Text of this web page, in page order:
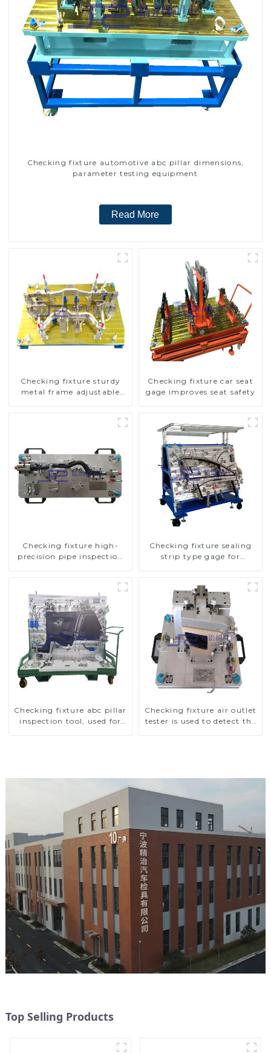
Checking fixture automotive abc pillar dimensions,
parameter testing equipment
Read More
Checking fixture sturdy
metal frame adjustable
Checking fixture car seat
gage improves seat safety
Checking fixture high-
precision pipe inspection
Checking fixture sealing
strip type gage for
Checking fixture abc pillar
inspection tool, used for
Checking fixture air outlet
tester is used to detect the
Top Selling Products